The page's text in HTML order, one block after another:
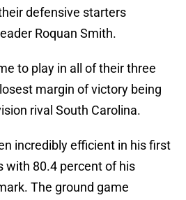
defensive starters
Roquan Smith.
to play in all of their three
margin of victory being
rival South Carolina.
incredibly efficient in his first
with 80.4 percent of his
The ground game